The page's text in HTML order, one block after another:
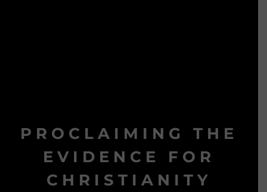
PROCLAIMING THE
EVIDENCE FOR
CHRISTIANITY